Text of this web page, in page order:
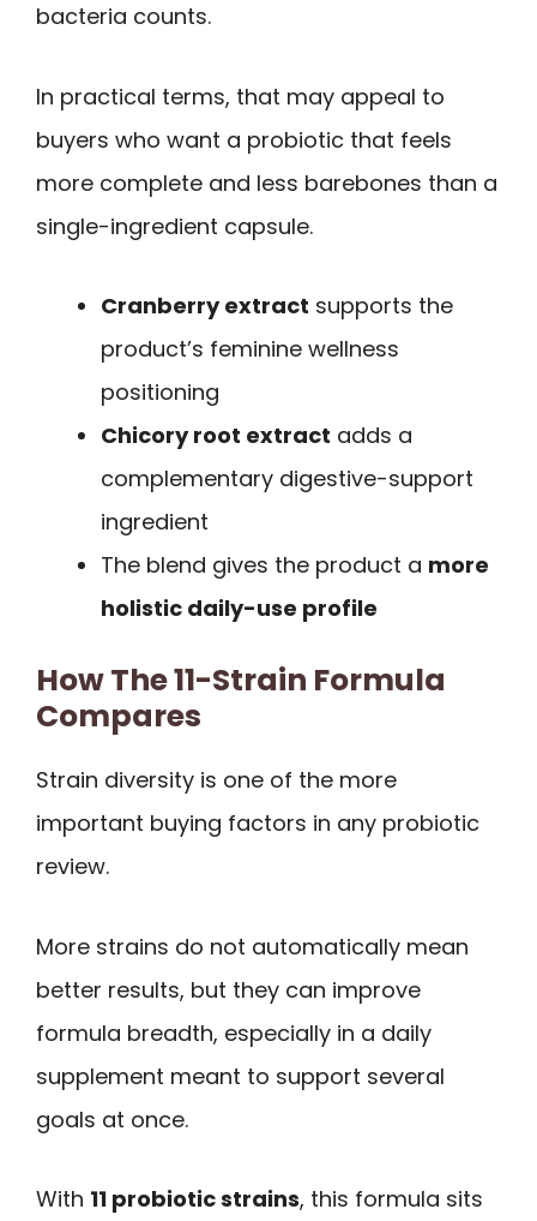
bacteria counts.
In practical terms, that may appeal to
buyers who want a probiotic that feels
more complete and less barebones than a
single-ingredient capsule.
Cranberry extract supports the
product’s feminine wellness
positioning
Chicory root extract adds a
complementary digestive-support
ingredient
The blend gives the product a more
holistic daily-use profile
How The 11-Strain Formula
Compares
Strain diversity is one of the more
important buying factors in any probiotic
review.
More strains do not automatically mean
better results, but they can improve
formula breadth, especially in a daily
supplement meant to support several
goals at once.
With 11 probiotic strains, this formula sits